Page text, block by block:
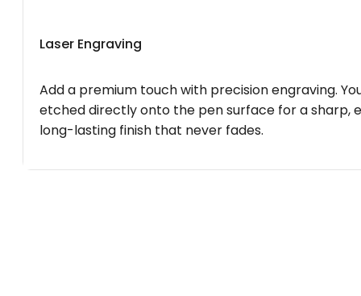
Laser Engraving
Add a premium touch with precision engraving.
etched directly onto the pen surface for a sharp,
long-lasting finish that never fades.